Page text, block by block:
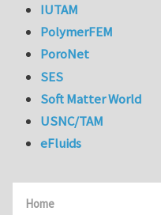
Home
IUTAM
PolymerFEM
PoroNet
SES
Soft Matter World
USNC/TAM
eFluids